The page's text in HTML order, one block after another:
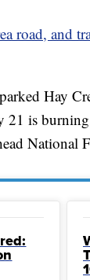
road, and
Hay
21 is
National